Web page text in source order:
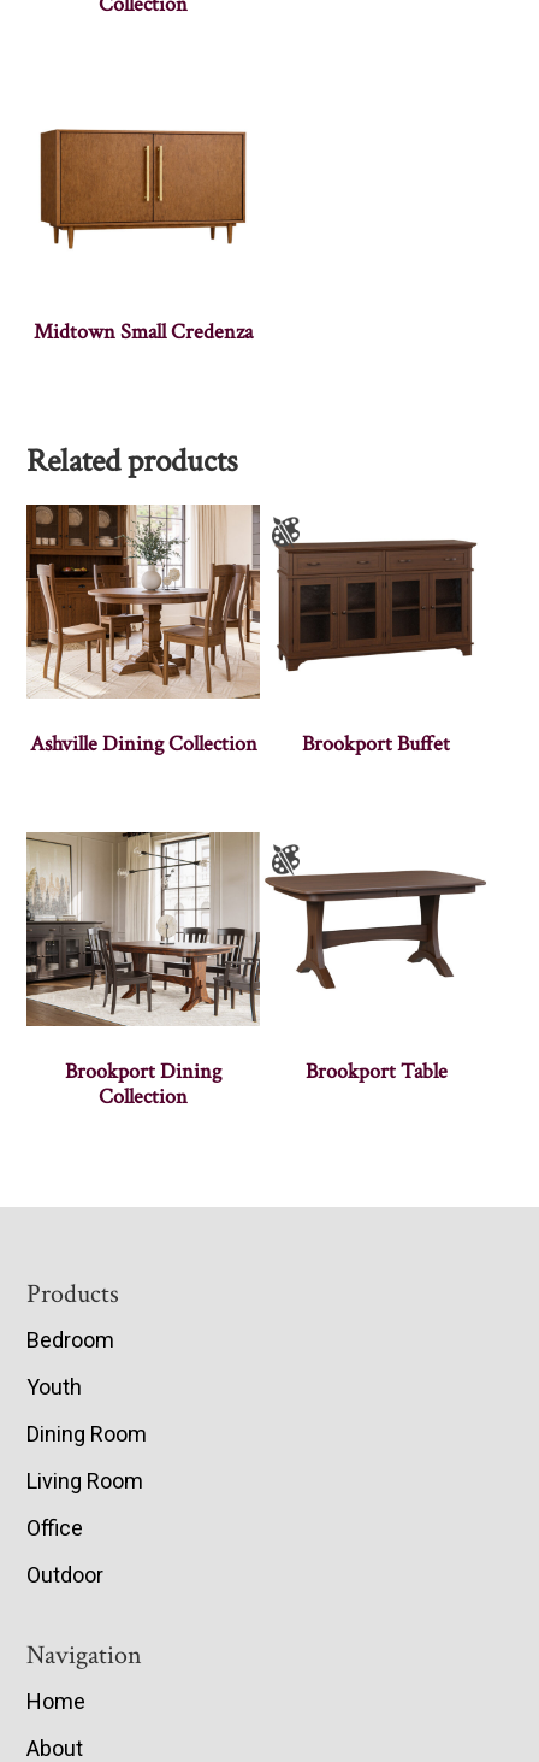
Midtown Small Credenza
Related products
Ashville Dining Collection Brookport Buffet
Brookport Dining
Collection
Brookport Table
Footer
Products
Bedroom
Youth
Dining Room
Living Room
Office
Outdoor
Navigation
Home
About